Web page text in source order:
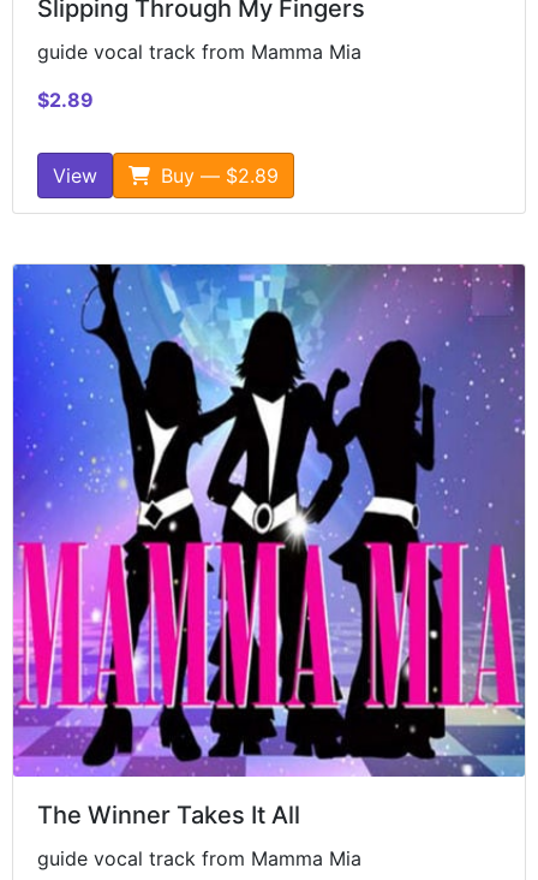
Slipping Through My Fingers
guide vocal track from Mamma Mia
$2.89
View Buy — $2.89
The Winner Takes It All
guide vocal track from Mamma Mia